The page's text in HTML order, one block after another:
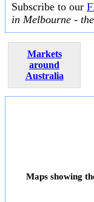
Subscribe to our
in Melbourne -
Markets
around
Australia
Maps showing